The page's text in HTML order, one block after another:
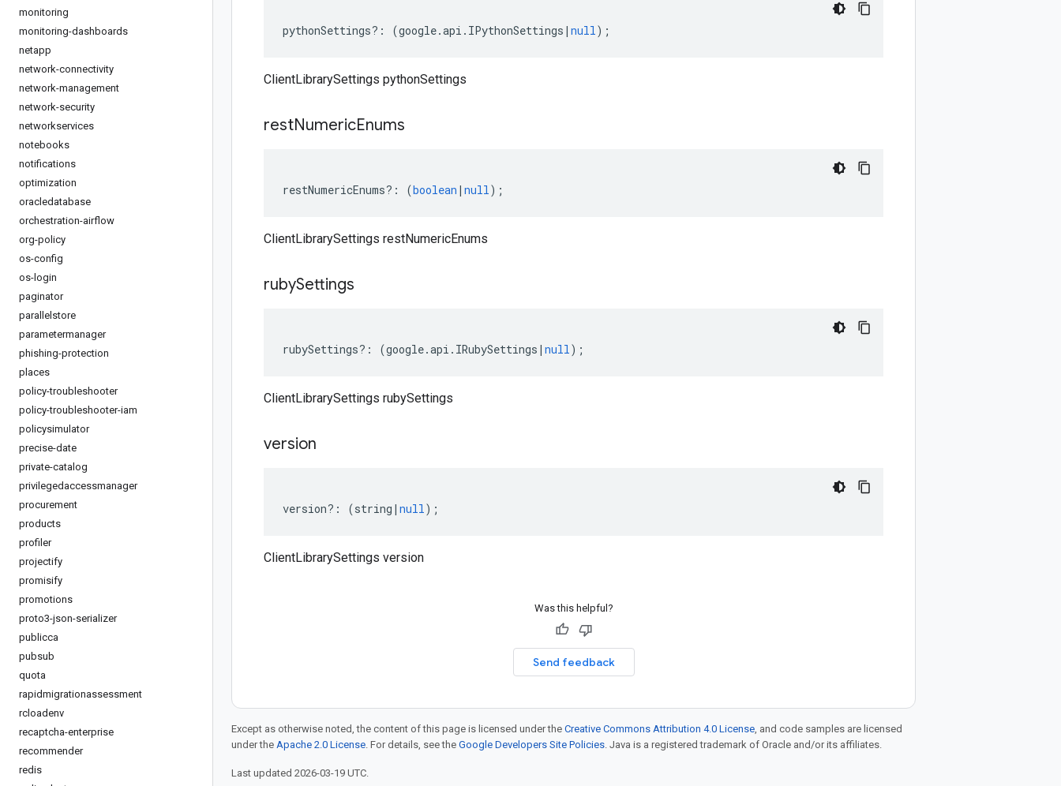
monitoring
monitoring-dashboards
netapp
network-connectivity
network-management
network-security
networkservices
notebooks
notifications
optimization
oracledatabase
orchestration-airflow
org-policy
os-config
os-login
paginator
parallelstore
parametermanager
phishing-protection
places
policy-troubleshooter
policy-troubleshooter-iam
policysimulator
precise-date
private-catalog
privilegedaccessmanager
procurement
products
profiler
projectify
promisify
promotions
proto3-json-serializer
publicca
pubsub
quota
rapidmigrationassessment
rcloadenv
recaptcha-enterprise
recommender
redis
pythonSettings?: (google.api . IPythonSettings | null);
ClientLibrarySettings pythonSettings
restNumericEnums
restNumericEnums?: (boolean | null);
ClientLibrarySettings restNumericEnums
rubySettings
rubySettings?: (google.api . IRubySettings | null);
ClientLibrarySettings rubySettings
version
version?: (string | null);
ClientLibrarySettings version
Was this helpful?
Send feedback
Except as otherwise noted, the content of this page is licensed under the Creative Commons Attribution 4.0 License, and code samples are licensed
under the Apache 2.0 License. For details, see the Google Developers Site Policies. Java is a registered trademark of Oracle and/or its affiliates.
Last updated 2026-03-19 UTC.